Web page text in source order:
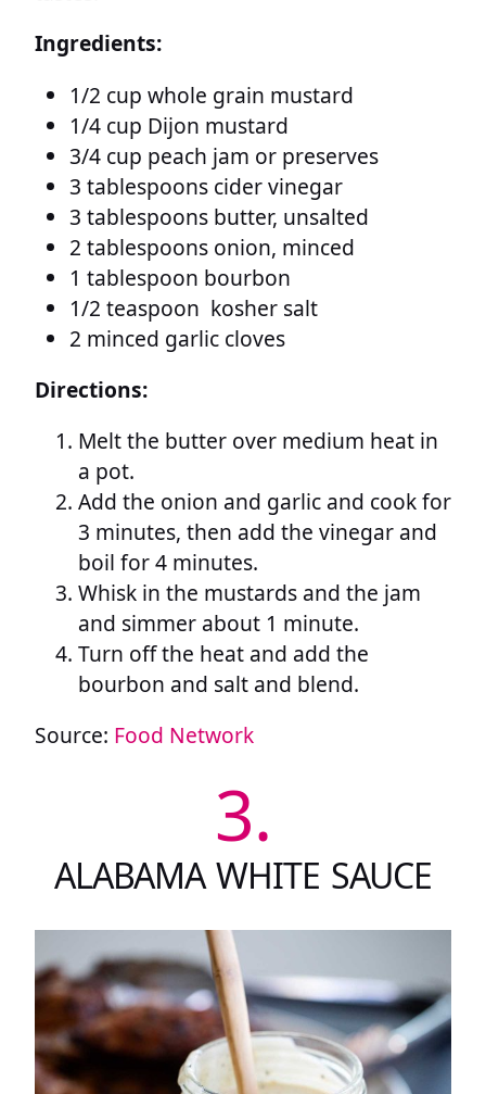
Ingredients:
1/2 cup whole grain mustard
1/4 cup Dijon mustard
3/4 cup peach jam or preserves
3 tablespoons cider vinegar
3 tablespoons butter, unsalted
2 tablespoons onion, minced
1 tablespoon bourbon
1/2 teaspoon kosher salt
2 minced garlic cloves
Directions:
Melt the butter over medium heat in
a pot.
Add the onion and garlic and cook for
3 minutes, then add the vinegar and
boil for 4 minutes.
Whisk in the mustards and the jam
and simmer about 1 minute.
Turn off the heat and add the
bourbon and salt and blend.
Source: Food Network
3.
ALABAMA WHITE SAUCE